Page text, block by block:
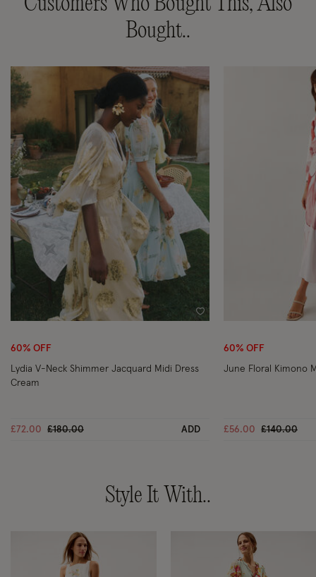
Bought..
Wishlist
60% OFF
Lydia V-Neck Shimmer Jacquard Midi Dress
Cream
£72.00 Price reduced from
£180.00to ADD
60% OFF
June Floral Kimono
£56.00 Price
£140.00to
Style It With..